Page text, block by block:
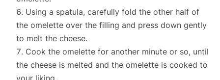
Using a spatula, carefully fold the other half of
the omelette over the filling and press down gently
to melt the cheese.
Cook the omelette for another minute or so, until
the cheese is melted and the omelette is cooked to